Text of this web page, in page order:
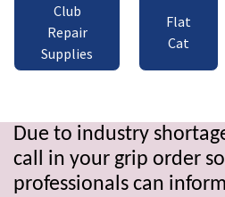
Club
Repair
Supplies
Flat
Cat
Due to industry
call in your grip order
professionals can